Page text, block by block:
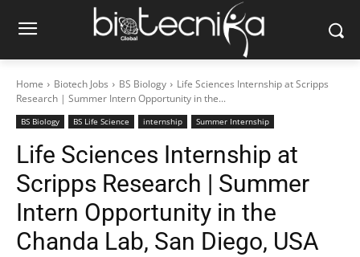
Home Biotech Jobs BS Biology
Life Sciences Internship at Scripps
Research | Summer Intern Opportunity in the...
BS Biology BS Life Science internship Summer Internship
Life Sciences Internship at
Scripps Research | Summer
Intern Opportunity in the
Chanda Lab, San Diego, USA